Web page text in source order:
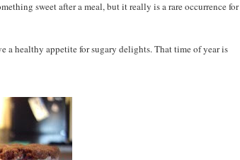
sweet after a meal, but it really is a rare occurrence for
a healthy appetite for sugary delights. That time of year is